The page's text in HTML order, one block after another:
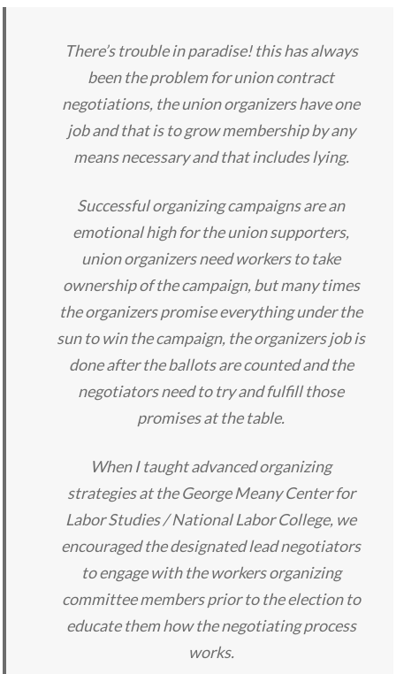
There’s trouble in paradise! this has always
been the problem for union contract
negotiations, the union organizers have one
job and that is to grow membership by any
means necessary and that includes lying.
Successful organizing campaigns are an
emotional high for the union supporters,
union organizers need workers to take
ownership of the campaign, but many times
the organizers promise everything under the
sun to win the campaign, the organizers job is
done after the ballots are counted and the
negotiators need to try and fulfill those
promises at the table.
When I taught advanced organizing
strategies at the George Meany Center for
Labor Studies / National Labor College, we
encouraged the designated lead negotiators
to engage with the workers organizing
committee members prior to the election to
educate them how the negotiating process
works.